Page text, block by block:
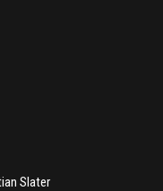
Slater